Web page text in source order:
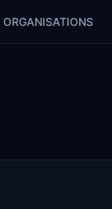
ORGANISATIONS